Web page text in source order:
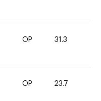
OP 31.3
OP 23.7